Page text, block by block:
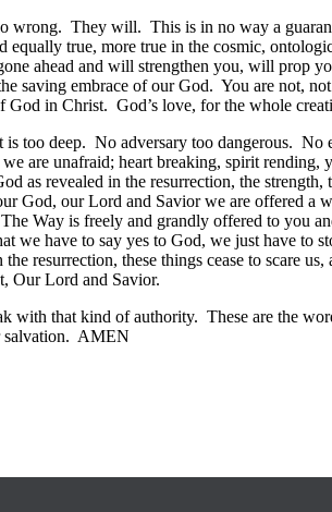
wrong. They will. This is in no way a
true, more true in the cosmic,
ahead and will strengthen you, will
saving embrace of our God. You are not,
God in Christ. God’s love, for the whole
too deep. No adversary too dangerous.
are unafraid; heart breaking, spirit
as revealed in the resurrection, the
God, our Lord and Savior we are offered a
Way is freely and grandly offered to you
we have to say yes to God, we just have
resurrection, these things cease to scare
Our Lord and Savior.
with that kind of authority. These are the
salvation. AMEN